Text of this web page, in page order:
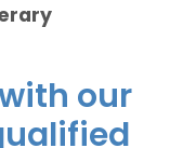
our